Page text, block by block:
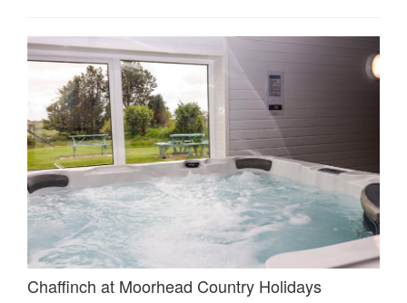
Chaffinch at Moorhead Country Holidays